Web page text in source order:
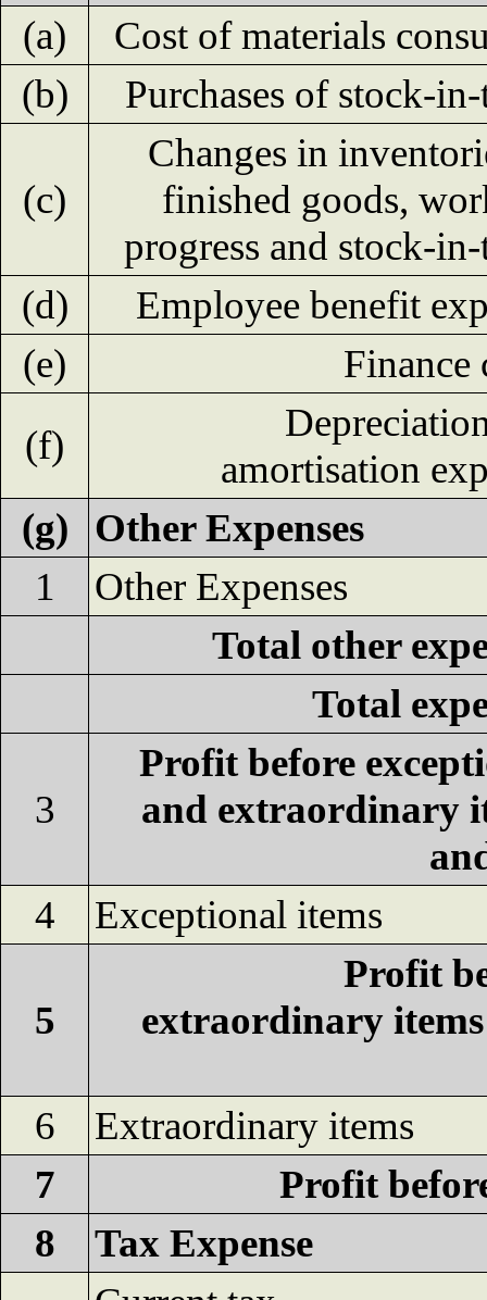
(a)
Cost of materials
(b)
Purchases of stock-
(c)
Changes in
finished goods,
progress and stock-
(d)
Employee benefit
(e)
Finance
(f)
amortisation
(g)
Other Expenses
1
Other Expenses
Total other
Total
3
Profit before
and extraordinary
4
Exceptional items
5
Profit
extraordinary
6
Extraordinary items
7
Profit
8
Tax Expense